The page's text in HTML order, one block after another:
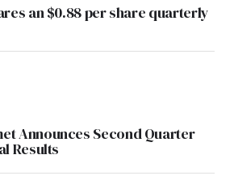
an $0.88 per share quarterly
Announces Second Quarter
Results